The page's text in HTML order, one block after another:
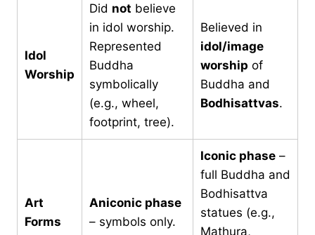
Idol
Worship
Did not believe
in idol worship.
Represented
Buddha
symbolically
(e.g., wheel,
footprint, tree).
Believed in
idol/image
worship of
Buddha and
Bodhisattvas.
Art
Forms
Aniconic phase
– symbols only.
Iconic phase –
full Buddha and
Bodhisattva
statues (e.g.,
Mathura,